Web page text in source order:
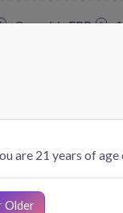
Cannabis ERP
are 21 years of age
Older